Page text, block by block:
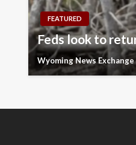
FEATURED
Feds look to
Wyoming News Exchange